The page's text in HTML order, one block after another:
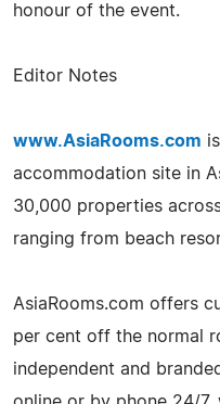
honour of the event.
Editor Notes
www.AsiaRooms.com
accommodation site in
30,000 properties
ranging from beach
AsiaRooms.com offers
per cent off the normal
independent and